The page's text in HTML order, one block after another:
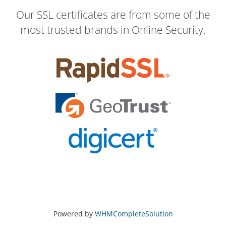
Our SSL certificates are from some of the
most trusted brands in Online Security.
Powered by WHMCompleteSolution